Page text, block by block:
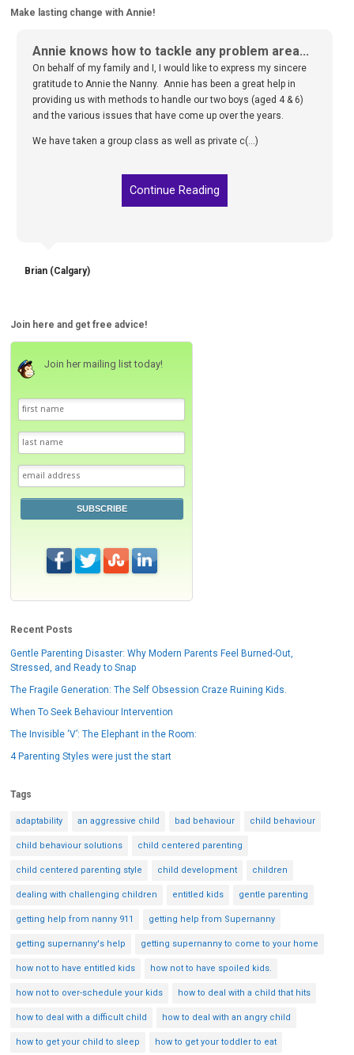
Make lasting change with Annie!
Annie knows how to tackle any problem area...
On behalf of my family and I, I would like to express my sincere
gratitude to Annie the Nanny. Annie has been a great help in
providing us with methods to handle our two boys (aged 4 & 6)
and the various issues that have come up over the years.
We have taken a group class as well as private c(...)
Continue Reading
Brian (Calgary)
Join here and get free advice!
Join her mailing list today!
SUBSCRIBE
Recent Posts
Gentle Parenting Disaster: Why Modern Parents Feel Burned-Out,
Stressed, and Ready to Snap
The Fragile Generation: The Self Obsession Craze Ruining Kids.
When To Seek Behaviour Intervention
The Invisible ‘V’: The Elephant in the Room:
4 Parenting Styles were just the start
Tags
adaptability an aggressive child bad behaviour child behaviour
child behaviour solutions child centered parenting
child centered parenting style child development children
dealing with challenging children entitled kids gentle parenting
getting help from nanny 911 getting help from Supernanny
getting supernanny's help getting supernanny to come to your home
how not to have entitled kids how not to have spoiled kids.
how not to over-schedule your kids how to deal with a child that hits
how to deal with a difficult child how to deal with an angry child
how to get your child to sleep how to get your toddler to eat